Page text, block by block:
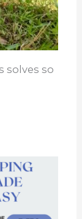
solves so